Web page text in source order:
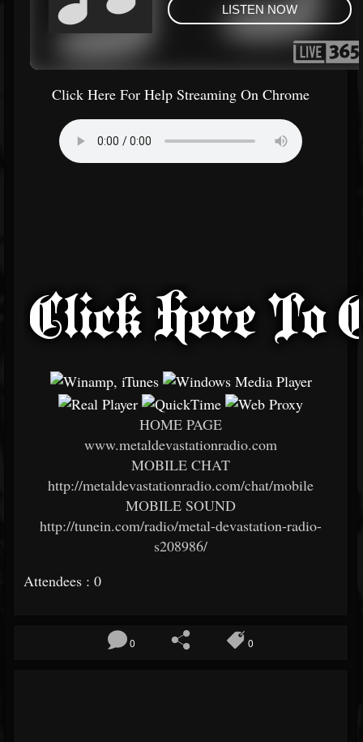
Click Here For Help Streaming On Chrome
HOME PAGE
www.metaldevastationradio.com
MOBILE CHAT
http://metaldevastationradio.com/chat/mobile
MOBILE SOUND
http://tunein.com/radio/metal-devastation-radio-
s208986/
Attendees : 0
0 0